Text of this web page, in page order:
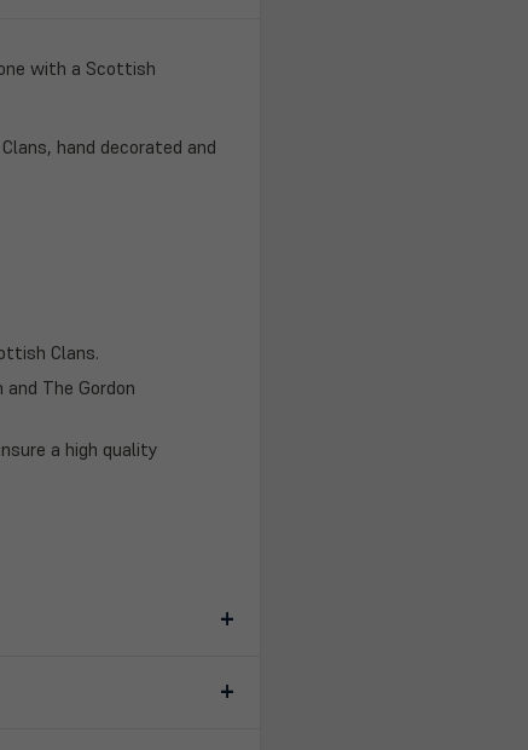
with a Scottish
hand decorated and
Clans.
The Gordon
a high quality